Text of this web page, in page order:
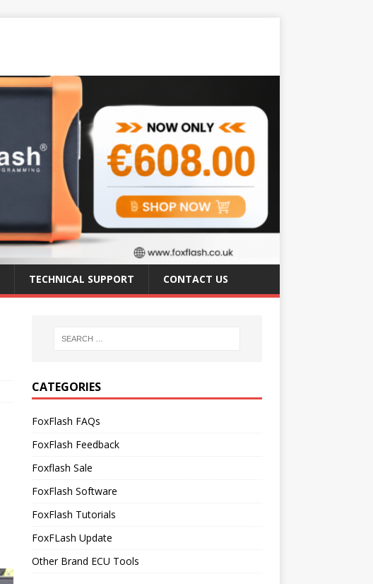
TECHNICAL SUPPORT CONTACT US
CATEGORIES
FoxFlash FAQs
FoxFlash Feedback
Foxflash Sale
FoxFlash Software
FoxFlash Tutorials
FoxFLash Update
Other Brand ECU Tools